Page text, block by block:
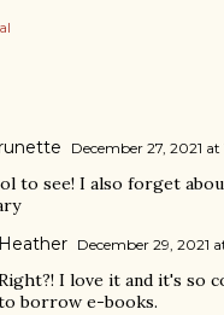
December 27, 2021 at
to see! I also forget
Heather December 29, 2021
I love it and it's so
borrow e-books.